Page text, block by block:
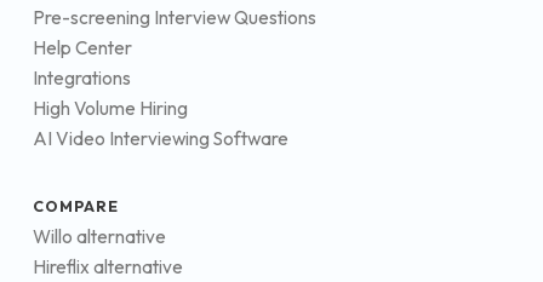
Pre-screening Interview Questions
Help Center
Integrations
High Volume Hiring
AI Video Interviewing Software
COMPARE
Willo alternative
Hireflix alternative